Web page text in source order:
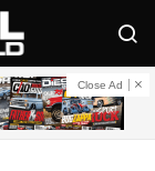
Close Ad